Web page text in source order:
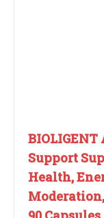
Support
Health,